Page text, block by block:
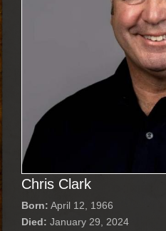
Chris Clark
Born: April 12, 1966
Died: January 29, 2024